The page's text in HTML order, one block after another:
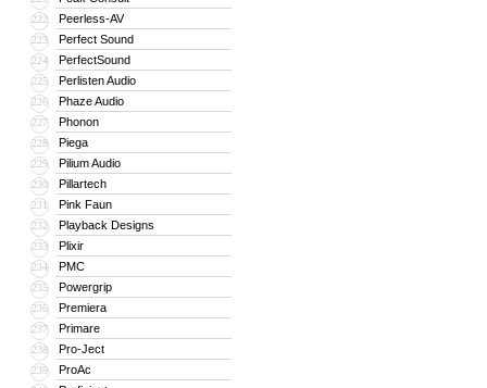
222 Peerless-AV
223 Perfect Sound
224 PerfectSound
225 Perlisten Audio
226 Phaze Audio
227 Phonon
228 Piega
229 Pilium Audio
230 Pillartech
231 Pink Faun
232 Playback Designs
233 Plixir
234 PMC
235 Powergrip
236 Premiera
237 Primare
238 Pro-Ject
239 ProAc